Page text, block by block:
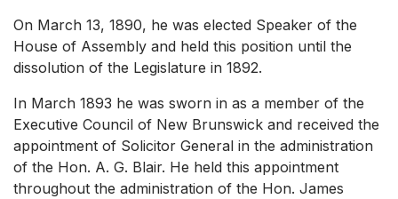
On March 13, 1890, he was elected Speaker of the
House of Assembly and held this position until the
dissolution of the Legislature in 1892.
In March 1893 he was sworn in as a member of the
Executive Council of New Brunswick and received the
appointment of Solicitor General in the administration
of the Hon. A. G. Blair. He held this appointment
throughout the administration of the Hon. James